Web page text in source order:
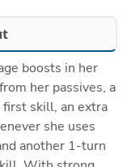
boosts in her
her passives, a
skill, an extra
she uses
another 1-turn